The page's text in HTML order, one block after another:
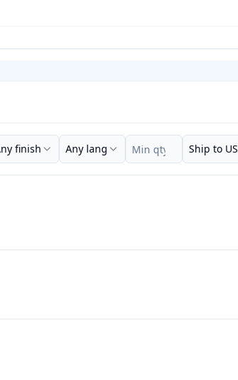
finish Any lang Ship to US